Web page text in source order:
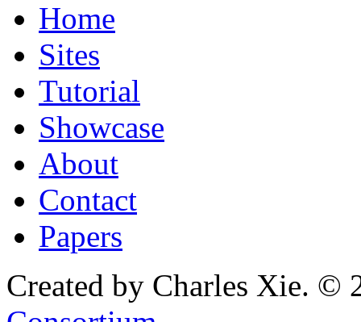
Home
Sites
Tutorial
Showcase
About
Contact
Papers
Created by Charles Xie. ©